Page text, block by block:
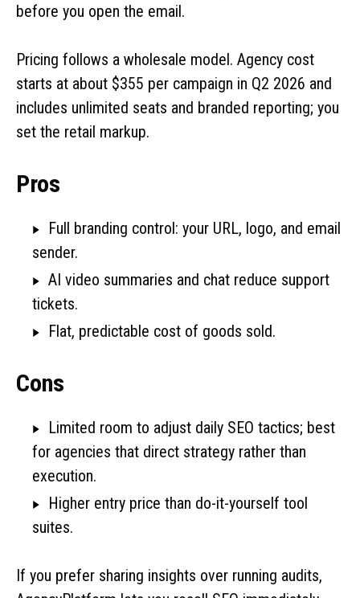
before you open the email.
Pricing follows a wholesale model. Agency cost
starts at about $355 per campaign in Q2 2026 and
includes unlimited seats and branded reporting; you
set the retail markup.
Pros
Full branding control: your URL, logo, and email
sender.
AI video summaries and chat reduce support
tickets.
Flat, predictable cost of goods sold.
Cons
Limited room to adjust daily SEO tactics; best
for agencies that direct strategy rather than
execution.
Higher entry price than do-it-yourself tool
suites.
If you prefer sharing insights over running audits,